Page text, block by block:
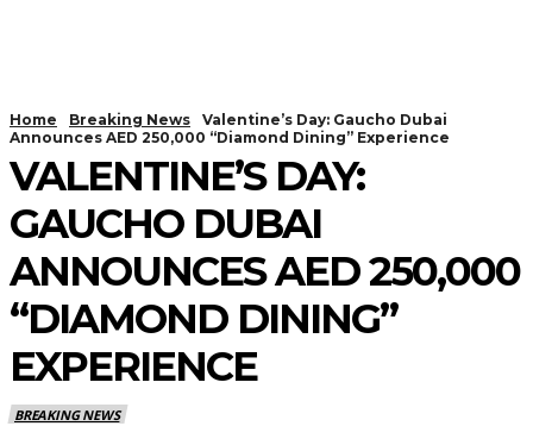
Home Breaking News
Valentine’s Day: Gaucho Dubai
Announces AED 250,000 “Diamond Dining” Experience
VALENTINE’S DAY:
GAUCHO DUBAI
ANNOUNCES AED 250,000
“DIAMOND DINING”
EXPERIENCE
BREAKING NEWS